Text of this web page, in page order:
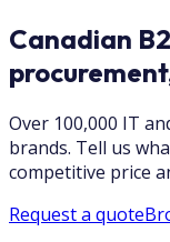
Canadian
Over 100,000 IT
brands. Tell us
competitive price
Request a quote